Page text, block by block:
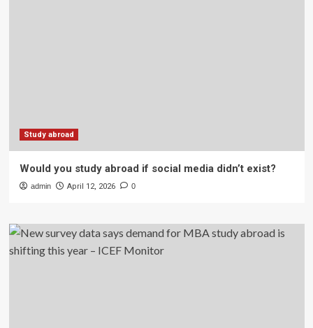
Study abroad
Would you study abroad if social media didn’t exist?
admin April 12, 2026 0